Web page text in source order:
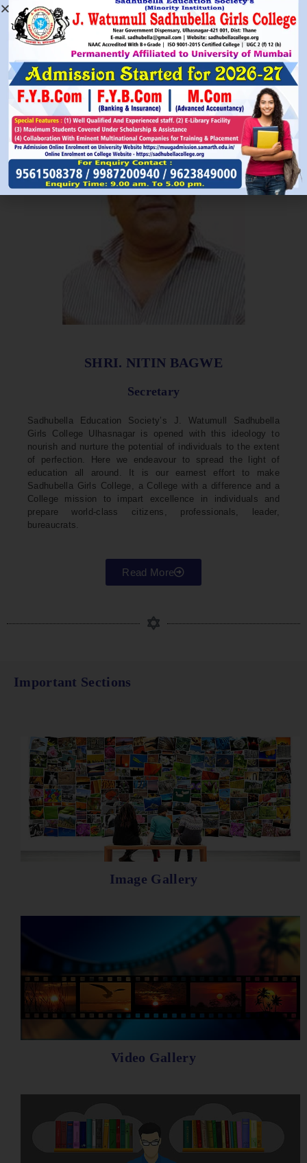
Read More
SHRI. NITIN BAGWE
Secretary
Sadhubella Education Society’s J. Watumull Sadhubella
Girls College Ulhasnagar is opened with this ideology to
nourish and nurture the potential of individuals to the extent
of perfection. Here we endeavour to spread the light of
education all around. It is our earnest effort to make
Sadhubella Girls College, a College with a difference and a
College mission to impart excellence in individuals and
prepare world-class citizens, professionals, leader,
bureaucrats.
Read More
Important Sections
Image Gallery
Video Gallery